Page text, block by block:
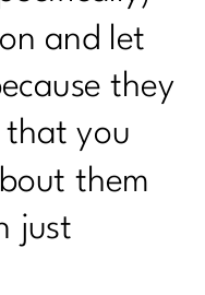
Megan
Your 12-
and let
they
that you
them
just